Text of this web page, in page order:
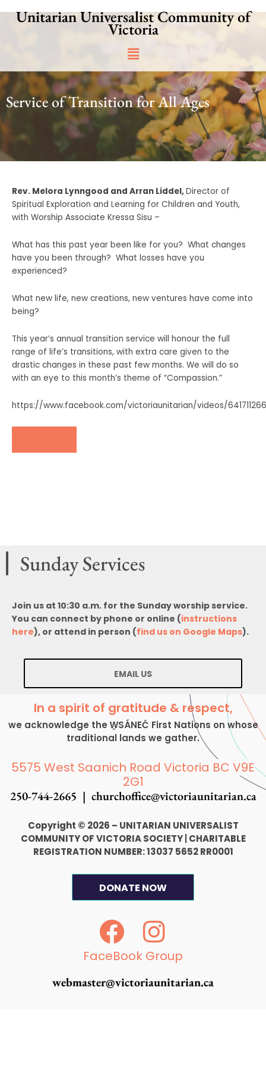
Unitarian Universalist Community of
Victoria
Main
Menu
Service of Transition for All Ages
Rev. Melora Lynngood and Arran Liddel,Director of
Spiritual Exploration and Learning for Children and Youth,
with Worship Associate Kressa Sisu –
What has this past year been like for you? What changes
have you been through? What losses have you
experienced?
What new life, new creations, new ventures have come into
being?
This year’s annual transition service will honour the full
range of life’s transitions, with extra care given to the
drastic changes in these past few months. We will do so
with an eye to this month’s theme of “Compassion.”
https://www.facebook.com/victoriaunitarian/videos/
Sunday Services
Join us at 10:30 a.m. for the Sunday worship service.
You can connect by phone or online (instructions
here), or attend in person (find us on Google Maps).
EMAIL US
In a spirit of gratitude & respect,
we acknowledge the W̱SÁNEĆ First Nations on whose
traditional lands we gather.
5575 West Saanich Road Victoria BC V9E
2G1
250-744-2665 | churchoffice@victoriaunitarian.ca
Copyright © 2026 – UNITARIAN UNIVERSALIST
COMMUNITY OF VICTORIA SOCIETY CHARITABLE
REGISTRATION NUMBER: 13037 5652 RR0001
DONATE NOW
F
a
c
e
I
n
s
t
FaceBook Group
webmaster@victoriaunitarian.ca